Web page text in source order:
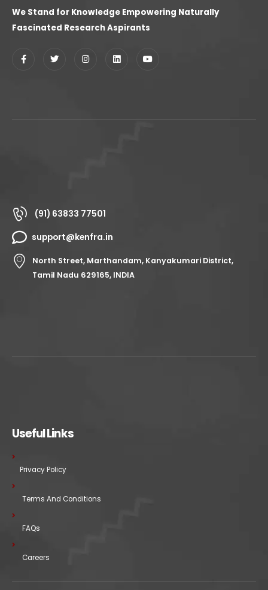
We Stand for Knowledge Empowering Naturally
Fascinated Research Aspirants
(91) 63833 77501
support@kenfra.in
North Street, Marthandam, Kanyakumari District,
Tamil Nadu 629165, INDIA
Useful Links
Privacy Policy
Terms And Conditions
FAQs
Careers